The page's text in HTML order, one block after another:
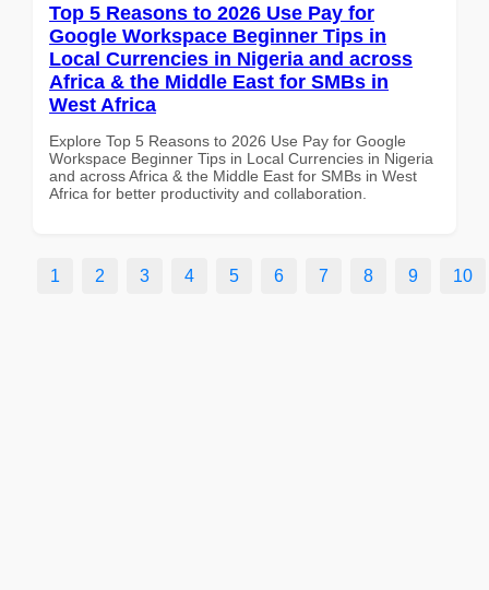
Top 5 Reasons to 2026 Use Pay for
Google Workspace Beginner Tips in
Local Currencies in Nigeria and across
Africa & the Middle East for SMBs in
West Africa
Explore Top 5 Reasons to 2026 Use Pay for Google
Workspace Beginner Tips in Local Currencies in Nigeria
and across Africa & the Middle East for SMBs in West
Africa for better productivity and collaboration.
1 2 3 4 5 6 7 8 9 10